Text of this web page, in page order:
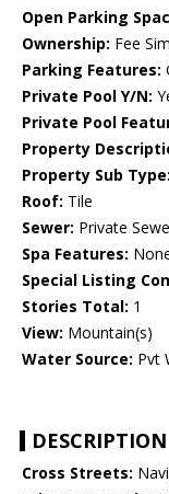
Open Parking
Ownership: Fee
Parking Features:
Private Pool Y/N:
Private Pool
Property
Property Sub Type:
Roof: Tile
Sewer: Private
Spa Features:
Special Listing
Stories Total: 1
View: Mountain(s)
Water Source: Pvt
DESCRIPTION
Cross Streets: